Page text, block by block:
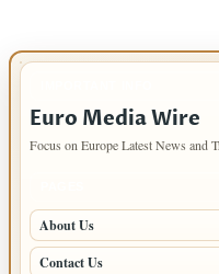
Euro Media Wire
Focus on Europe Latest News and
About Us
Contact Us